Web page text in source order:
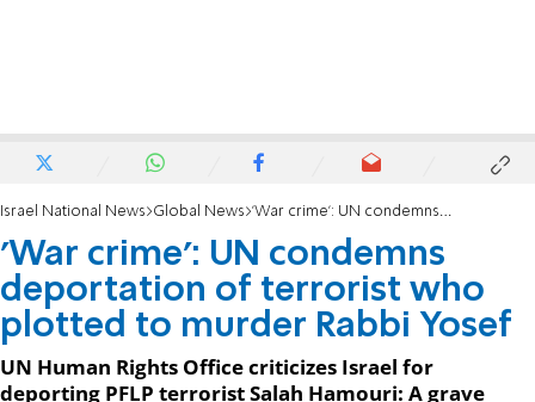
Israel National News Global News 'War crime': UN condemns deportation of terrorist who plotted to murder Rabbi Yosef
'War crime': UN condemns
deportation of terrorist who
plotted to murder Rabbi Yosef
UN Human Rights Office criticizes Israel for
deporting PFLP terrorist Salah Hamouri: A grave